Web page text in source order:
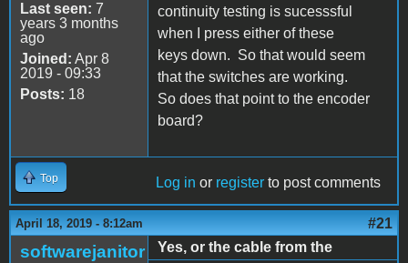
Last seen: 7
years 3 months
ago
Joined: Apr 8
2019 - 09:33
Posts: 18
continuity testing is sucesssful
when I press either of these
keys down. So that would seem
that the switches are working.
So does that point to the encoder
board?
Top Log in or register to post comments
April 18, 2019 - 8:12am #21
softwarejanitor
Yes, or the cable from the